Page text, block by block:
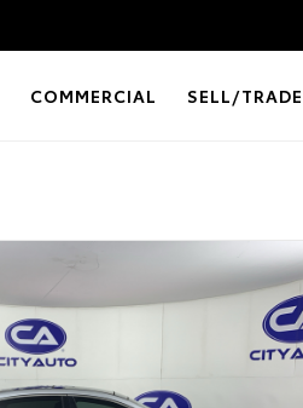
COMMERCIAL SELL/TRADE